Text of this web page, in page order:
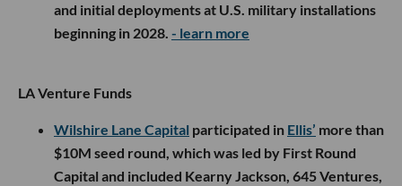
and initial deployments at U.S. military installations
beginning in 2028. - learn more
LA Venture Funds
Wilshire Lane Capital participated in Ellis’ more than
$10M seed round, which was led by First Round
Capital and included Kearny Jackson, 645 Ventures,